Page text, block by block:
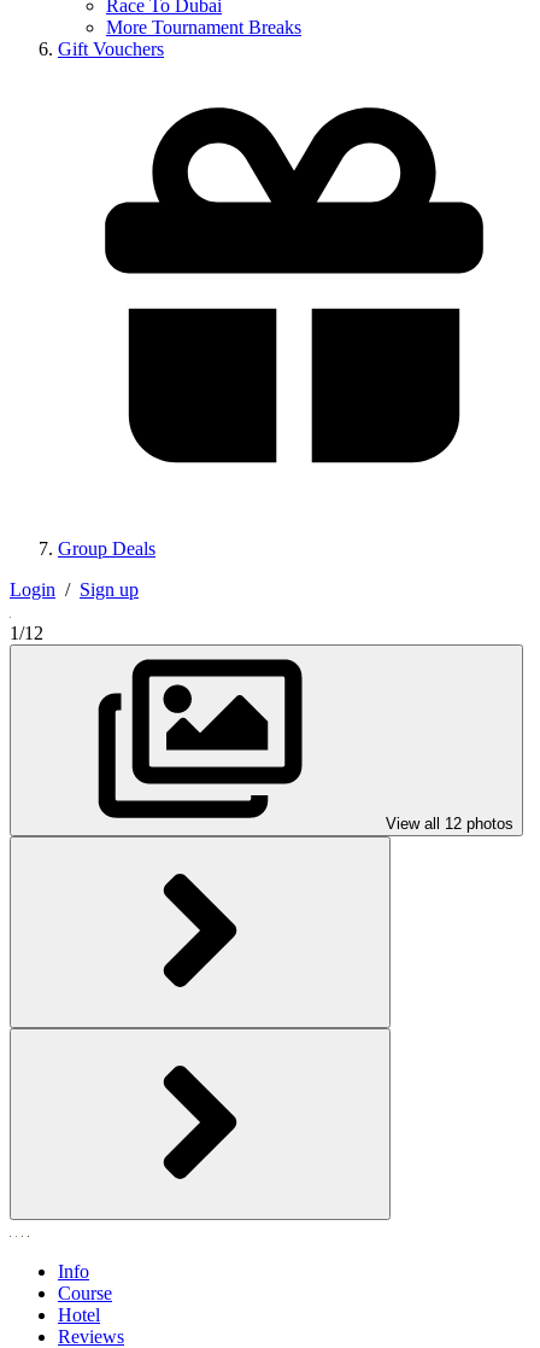
Race To Dubai
More Tournament Breaks
Gift Vouchers
Group Deals
Login / Sign up
1/12
View all 12 photos
Info
Course
Hotel
Reviews